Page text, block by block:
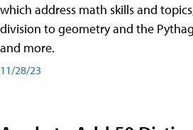
which address math skills and
division to geometry and the
and more.
11/28/23